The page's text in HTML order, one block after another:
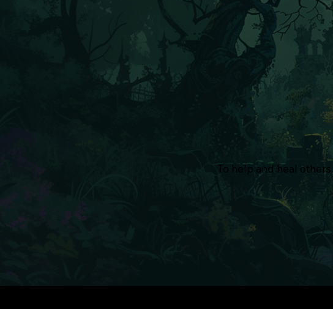
To help and heal others.